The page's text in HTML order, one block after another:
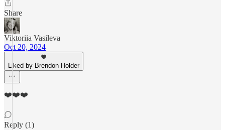
Share
Viktoriia Vasileva
Oct 20, 2024
Liked by Brendon Holder
❤️❤️❤️
Reply (1)